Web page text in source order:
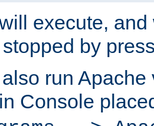
execute,
by
run
Console